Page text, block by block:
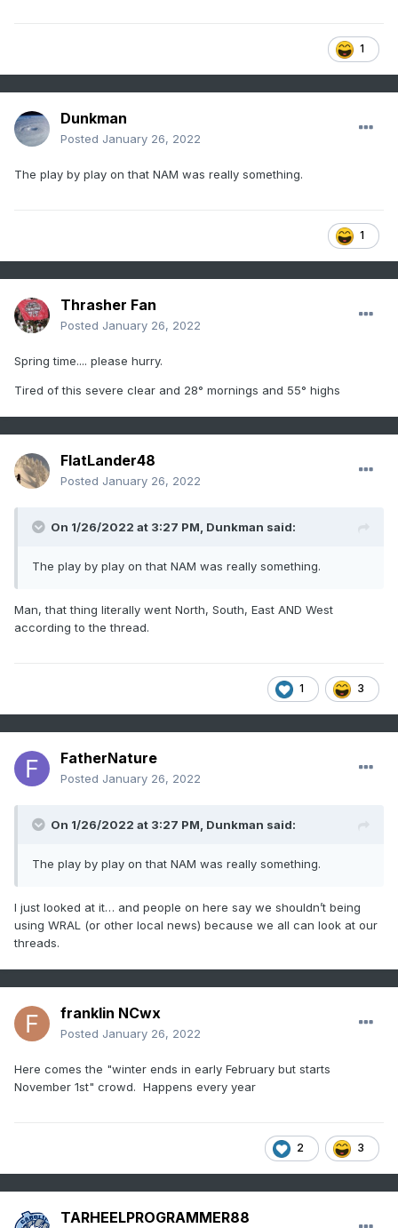
1
Dunkman
Posted January 26, 2022
The play by play on that NAM was really something.
1
Thrasher Fan
Posted January 26, 2022
Spring time.... please hurry.
Tired of this severe clear and 28° mornings and 55° highs
FlatLander48
Posted January 26, 2022
On 1/26/2022 at 3:27 PM, Dunkman said:
The play by play on that NAM was really something.
Man, that thing literally went North, South, East AND West
according to the thread.
1 3
FatherNature
Posted January 26, 2022
On 1/26/2022 at 3:27 PM, Dunkman said:
The play by play on that NAM was really something.
I just looked at it… and people on here say we shouldn’t being
using WRAL (or other local news) because we all can look at our
threads.
franklin NCwx
Posted January 26, 2022
Here comes the "winter ends in early February but starts
November 1st" crowd. Happens every year
2 3
TARHEELPROGRAMMER88